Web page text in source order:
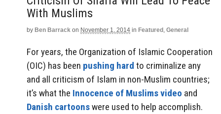
With Muslims
by Ben Barrack on November 1, 2014 in Featured , General
For years, the Organization of Islamic Cooperation
(OIC) has been pushing hard to criminalize any
and all criticism of Islam in non-Muslim countries;
it’s what the Innocence of Muslims video and
Danish cartoonswere used to help accomplish.